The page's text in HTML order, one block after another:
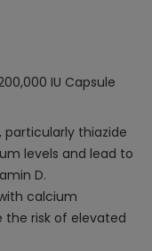
IU Capsule
thiazide
levels and lead to
D.
calcium
the risk of elevated